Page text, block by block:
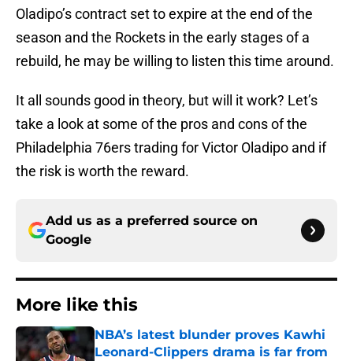
Oladipo’s contract set to expire at the end of the
season and the Rockets in the early stages of a
rebuild, he may be willing to listen this time around.
It all sounds good in theory, but will it work? Let’s
take a look at some of the pros and cons of the
Philadelphia 76ers trading for Victor Oladipo and if
the risk is worth the reward.
Add us as a preferred source on
Google
More like this
NBA’s latest blunder proves Kawhi
Leonard-Clippers drama is far from